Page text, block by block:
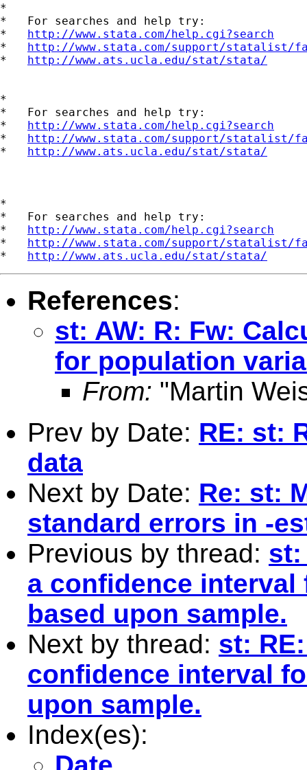
*
*   For searches and help try:
* http://www.stata.com/help.cgi?search
* http://www.stata.com/support/statalist/
* http://www.ats.ucla.edu/stat/stata/
*
*   For searches and help try:
* http://www.stata.com/help.cgi?search
* http://www.stata.com/support/statalist/
* http://www.ats.ucla.edu/stat/stata/
*
*   For searches and help try:
* http://www.stata.com/help.cgi?search
* http://www.stata.com/support/statalist/
* http://www.ats.ucla.edu/stat/stata/
References:
st: AW: R: Fw:
for population
From: "Martin
Prev by Date: RE: st:
data
Next by Date: Re: st:
standard errors in -
Previous by thread: st:
a confidence
based upon sample.
Next by thread: st:
confidence interval
upon sample.
Index(es):